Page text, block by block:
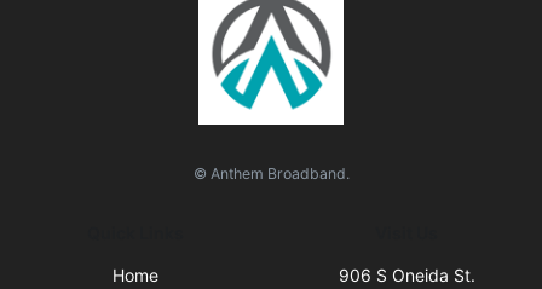
© Anthem Broadband.
Home
906 S Oneida St.